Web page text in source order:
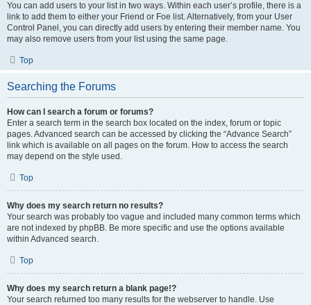
You can add users to your list in two ways. Within each user’s profile, there is a
link to add them to either your Friend or Foe list. Alternatively, from your User
Control Panel, you can directly add users by entering their member name. You
may also remove users from your list using the same page.
Top
Searching the Forums
How can I search a forum or forums?
Enter a search term in the search box located on the index, forum or topic
pages. Advanced search can be accessed by clicking the “Advance Search”
link which is available on all pages on the forum. How to access the search
may depend on the style used.
Top
Why does my search return no results?
Your search was probably too vague and included many common terms which
are not indexed by phpBB. Be more specific and use the options available
within Advanced search.
Top
Why does my search return a blank page!?
Your search returned too many results for the webserver to handle. Use